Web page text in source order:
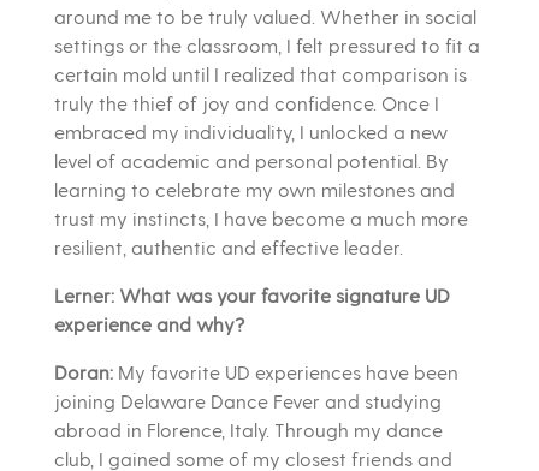
around me to be truly valued. Whether in social
settings or the classroom, I felt pressured to fit a
certain mold until I realized that comparison is
truly the thief of joy and confidence. Once I
embraced my individuality, I unlocked a new
level of academic and personal potential. By
learning to celebrate my own milestones and
trust my instincts, I have become a much more
resilient, authentic and effective leader.
Lerner: What was your favorite signature UD
experience and why?
Doran:My favorite UD experiences have been
joining Delaware Dance Fever and studying
abroad in Florence, Italy. Through my dance
club, I gained some of my closest friends and